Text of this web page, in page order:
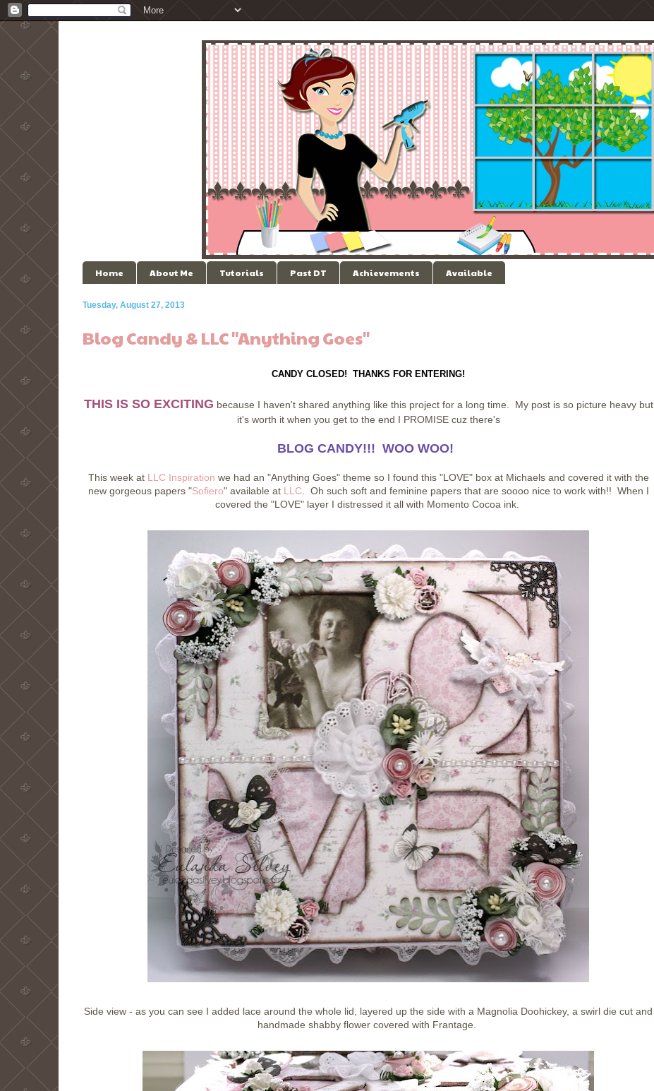
Home About Me Tutorials Past DT Achievements Available
Tuesday, August 27, 2013
Blog Candy & LLC "Anything Goes"
CANDY CLOSED! THANKS FOR ENTERING!
THIS IS SO EXCITING because I haven't shared anything like this project for a long time. My post is so picture heavy but
it's worth it when you get to the end I PROMISE cuz there's
BLOG CANDY!!! WOO WOO!
This week at LLC Inspiration we had an "Anything Goes" theme so I found this "LOVE" box at Michaels and covered it with the
new gorgeous papers "Sofiero" available at LLC. Oh such soft and feminine papers that are soooo nice to work with!! When I
covered the "LOVE" layer I distressed it all with Momento Cocoa ink.
Side view - as you can see I added lace around the whole lid, layered up the side with a Magnolia Doohickey, a swirl die cut and
handmade shabby flower covered with Frantage.